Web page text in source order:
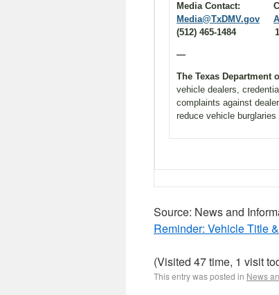
Media
Media@TxDMV.gov
(512) 465-1484 1-
—
The Texas Department
vehicle dealers,
complaints against
reduce vehicle
Source: News and
Reminder: Vehicle Title
(Visited 47 time, 1 visit
This entry was posted in News